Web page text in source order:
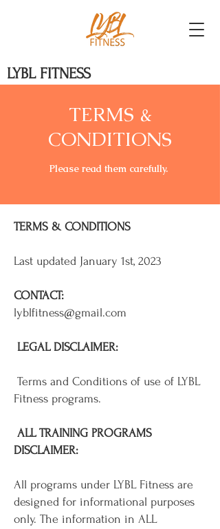
LYBL FITNESS
TERMS &
CONDITIONS
Please read them carefully. ​
TERMS & CONDITIONS
Last updated January 1st, 2023
CONTACT:
lyblfitness@gmail.com
LEGAL DISCLAIMER:
Terms and Conditions of use of LYBL
Fitness programs.
ALL TRAINING PROGRAMS
DISCLAIMER:
All programs under LYBL Fitness are
designed for informational purposes
only. The information in ALL